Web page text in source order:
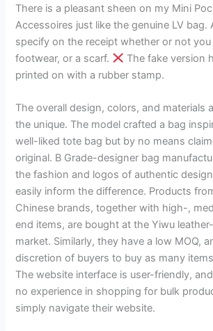
There is a pleasant sheen on my Mini
Accessoires just like the genuine LV bag.
specify on the receipt whether or not
footwear, or a scarf.
The fake version
printed on with a rubber stamp.
The overall design, colors, and materials
the unique. The model crafted a bag
well-liked tote bag but by no means
original. B Grade-designer bag
the fashion and logos of authentic
easily inform the difference. Products
Chinese brands, together with high-,
end items, are bought at the Yiwu
market. Similarly, they have a low MOQ,
discretion of buyers to buy as many
The website interface is user-friendly,
no experience in shopping for bulk
simply navigate their website.